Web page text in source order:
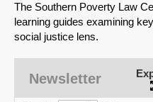
The Southern Poverty Law
learning guides examining
social justice lens.
Newsletter